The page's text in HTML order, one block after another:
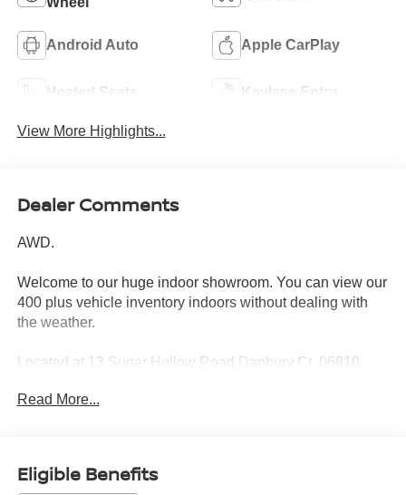
Android Auto Apple CarPlay
Heated Seats Keyless Entry
View More Highlights...
Dealer Comments
AWD.
Welcome to our huge indoor showroom. You can view our
400 plus vehicle inventory indoors without dealing with
the weather.
Located at 13 Sugar Hollow Road Danbury Ct. 06810.
2022 Honda CR-V Touring 4D Sport Utility Modern Steel
Read More...
Eligible Benefits